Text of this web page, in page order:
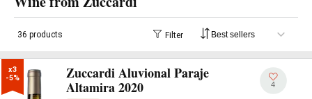
36 products Filter
x3
-5%
Zuccardi Aluvional Paraje
Altamira 2020
4